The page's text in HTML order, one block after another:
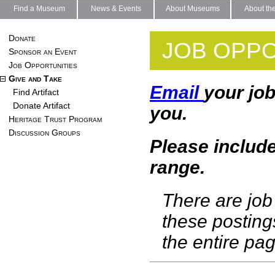
Find a Museum News & Events About Museums About
Donate
Sponsor an Event
Job Opportunities
Give and Take
Find Artifact
Donate Artifact
Heritage Trust Program
Discussion Groups
JOB
Email your
you.
Please
range.
There are
these
the entire